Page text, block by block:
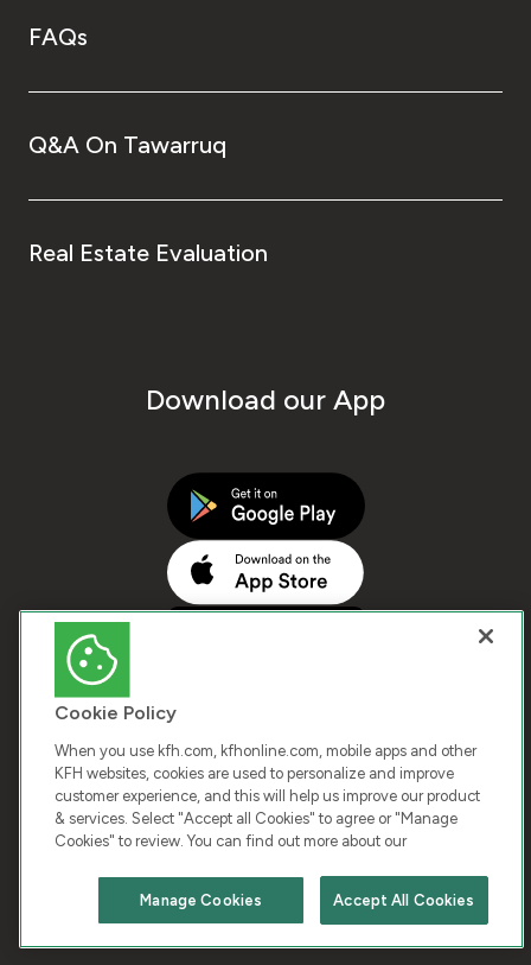
Chat with us
FAQs
Q&A On Tawarruq
Real Estate Evaluation
Download our App
COPYRIGHT © 2026 KUWAIT FINANCE HOUSE. ALL
RIGHTS RESERVED
Terms & Condition Cookies Privacy Policy
Cookie Policy
When you use kfh.com, kfhonline.com, mobile apps and other
KFH websites, cookies are used to personalize and improve
customer experience, and this will help us improve our product
& services. Select "Accept all Cookies" to agree or "Manage
Cookies" to review. You can find out more about our
Accept All Cookies
Manage Cookies